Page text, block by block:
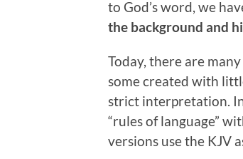
to God’s word, we
the background and
Today, there are
some created with
strict interpretation.
“rules of language”
versions use the KJV